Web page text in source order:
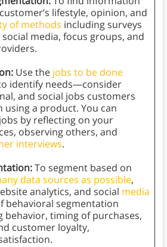
lifestyle, opinion, and
of methods including surveys
media, focus groups, and
Use the jobs to be done
identify needs—consider
and social jobs customers
using a product. You can
by reflecting on your
observing others, and
interviews.
To segment based on
data sources as possible,
analytics, and social media
behavioral segmentation
behavior, timing of purchases,
customer loyalty,